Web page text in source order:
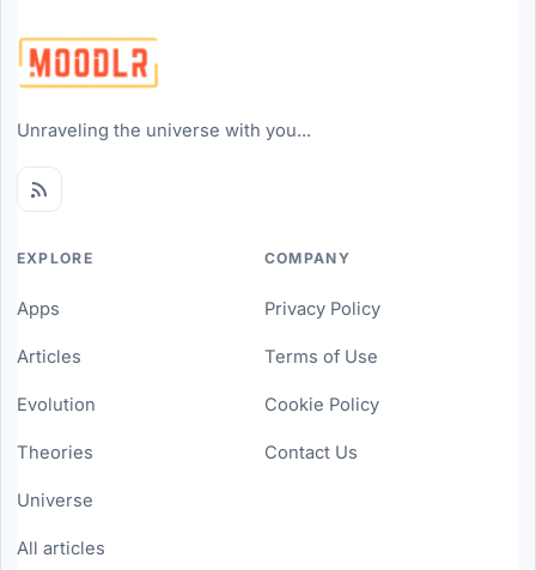
Unraveling the universe with you...
EXPLORE
Apps
Articles
Evolution
Theories
Universe
All articles
COMPANY
Privacy Policy
Terms of Use
Cookie Policy
Contact Us